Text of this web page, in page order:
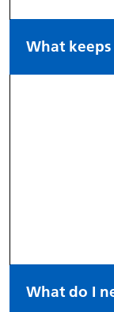
What
What do I